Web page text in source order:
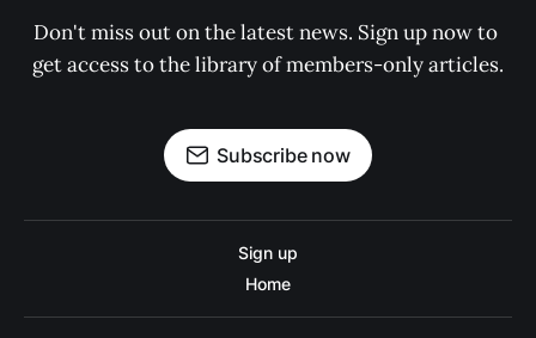
Don't miss out on the latest news. Sign up now to
get access to the library of members-only articles.
Subscribe now
Sign up
Home